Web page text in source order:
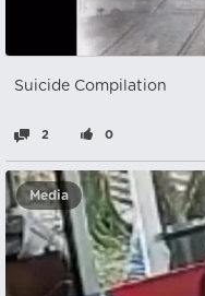
Suicide Compilation
2 0
Media